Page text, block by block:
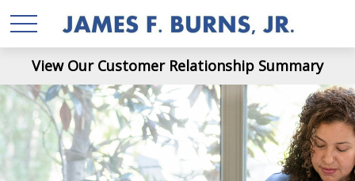
View Our Customer Relationship Summary